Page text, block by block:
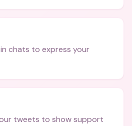
chats to express your
tweets to show support